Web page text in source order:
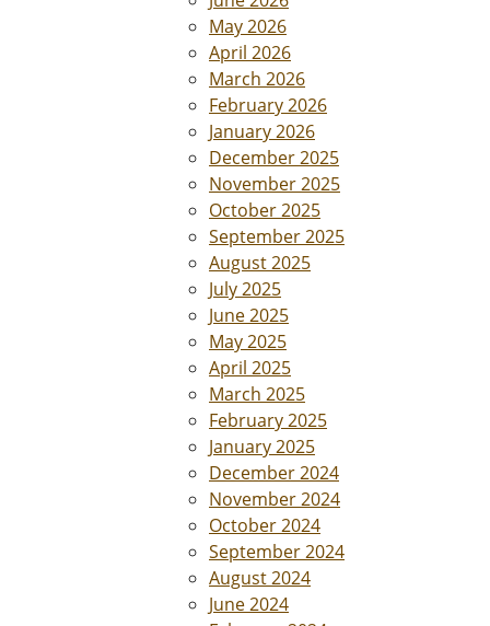
May 2026
April 2026
March 2026
February 2026
January 2026
December 2025
November 2025
October 2025
September 2025
August 2025
July 2025
June 2025
May 2025
April 2025
March 2025
February 2025
January 2025
December 2024
November 2024
October 2024
September 2024
August 2024
June 2024